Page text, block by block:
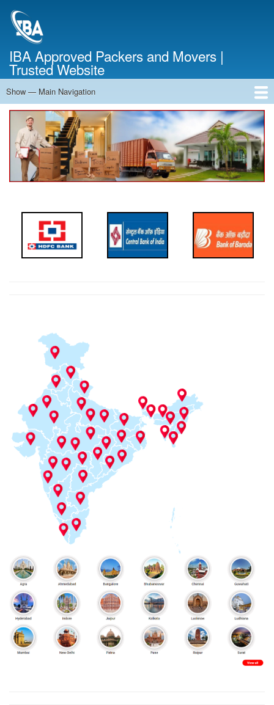
IBA Approved Packers and Movers |
Trusted Website
Main
Navigation
Show — Main Navigation
Home
About Us
Services
Cost Calculator
Contact Us